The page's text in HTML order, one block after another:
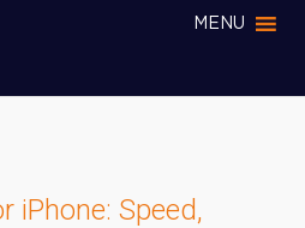
MENU
iPhone: Speed,